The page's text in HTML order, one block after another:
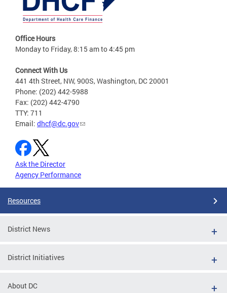
Office Hours
Monday to Friday, 8:15 am to 4:45 pm
Connect With Us
441 4th Street, NW, 900S, Washington, DC 20001
Phone: (202) 442-5988
Fax: (202) 442-4790
TTY: 711
Email: dhcf@dc.gov
Ask the Director
Agency Performance
Resources
District News
District Initiatives
About DC